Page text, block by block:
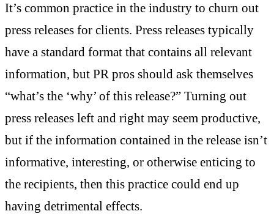
It’s common practice in the industry to churn out
press releases for clients. Press releases typically
have a standard format that contains all relevant
information, but PR pros should ask themselves
“what’s the ‘why’ of this release?” Turning out
press releases left and right may seem productive,
but if the information contained in the release isn’t
informative, interesting, or otherwise enticing to
the recipients, then this practice could end up
having detrimental effects.